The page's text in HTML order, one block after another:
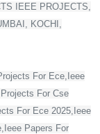
IEEE PROJECTS,
KOCHI,
For Ece,Ieee
For Cse
For Ece 2025,Ieee
Papers For